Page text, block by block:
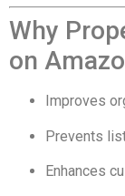
Why
on
Improves
Prevents
Enhances